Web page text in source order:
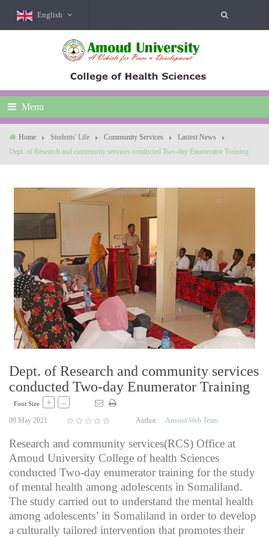
English
Menu
Home Students' Life Community Services
Lastest News
Dept. of Research and community services conducted Two-day Enumerator Training
Dept. of Research and community services
conducted Two-day Enumerator Training
Font Size + –
09 May 2021 Author : Amoud Web Team
Research and community services(RCS) Office at
Amoud University College of health Sciences
conducted Two-day enumerator training for the study
of mental health among adolescents in Somaliland.
The study carried out to understand the mental health
among adolescents’ in Somaliland in order to develop
a culturally tailored intervention that promotes their